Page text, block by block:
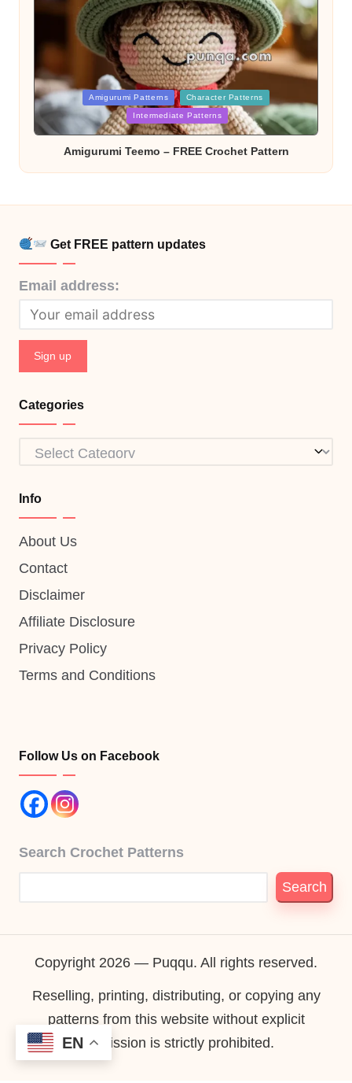
Posted
in
Amigurumi Patterns Character Patterns
Intermediate Patterns
Amigurumi Teemo – FREE Crochet Pattern
Get FREE pattern updates
Email address:
Categories
Categories
Info
About Us
Contact
Disclaimer
Affiliate Disclosure
Privacy Policy
Terms and Conditions
Follow Us on Facebook
Search Crochet Patterns
Search
Copyright 2026 — Puqqu. All rights reserved.
Reselling, printing, distributing, or copying any
patterns from this website without explicit
permission is strictly prohibited.
EN